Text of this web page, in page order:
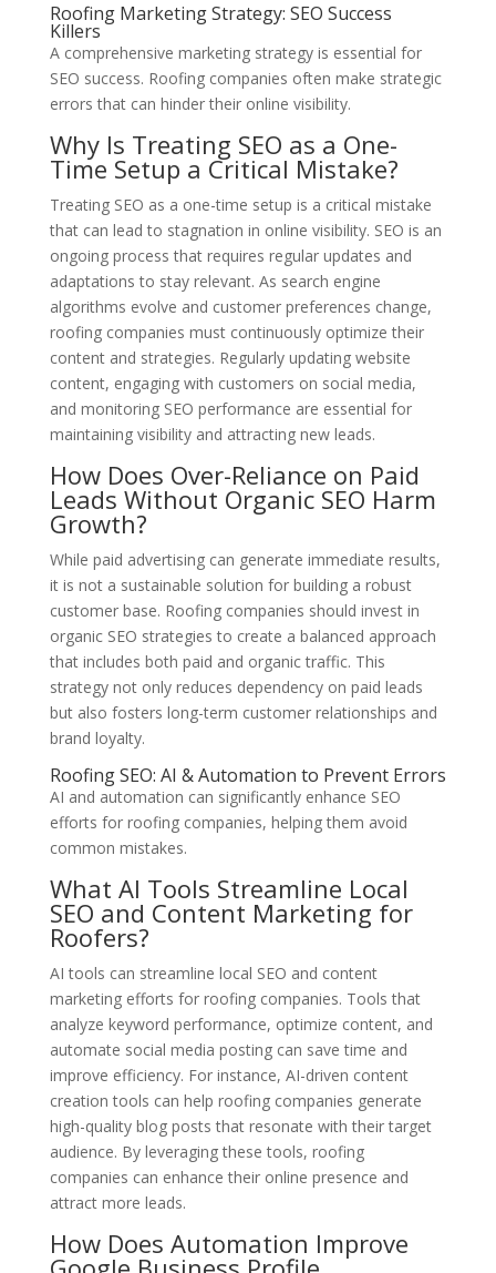
Roofing Marketing Strategy: SEO Success
Killers
A comprehensive marketing strategy is essential for
SEO success. Roofing companies often make strategic
errors that can hinder their online visibility.
Why Is Treating SEO as a One-
Time Setup a Critical Mistake?
Treating SEO as a one-time setup is a critical mistake
that can lead to stagnation in online visibility. SEO is an
ongoing process that requires regular updates and
adaptations to stay relevant. As search engine
algorithms evolve and customer preferences change,
roofing companies must continuously optimize their
content and strategies. Regularly updating website
content, engaging with customers on social media,
and monitoring SEO performance are essential for
maintaining visibility and attracting new leads.
How Does Over-Reliance on Paid
Leads Without Organic SEO Harm
Growth?
While paid advertising can generate immediate results,
it is not a sustainable solution for building a robust
customer base. Roofing companies should invest in
organic SEO strategies to create a balanced approach
that includes both paid and organic traffic. This
strategy not only reduces dependency on paid leads
but also fosters long-term customer relationships and
brand loyalty.
Roofing SEO: AI & Automation to Prevent Errors
AI and automation can significantly enhance SEO
efforts for roofing companies, helping them avoid
common mistakes.
What AI Tools Streamline Local
SEO and Content Marketing for
Roofers?
AI tools can streamline local SEO and content
marketing efforts for roofing companies. Tools that
analyze keyword performance, optimize content, and
automate social media posting can save time and
improve efficiency. For instance, AI-driven content
creation tools can help roofing companies generate
high-quality blog posts that resonate with their target
audience. By leveraging these tools, roofing
companies can enhance their online presence and
attract more leads.
How Does Automation Improve